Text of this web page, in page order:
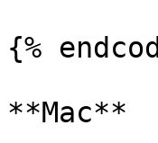
{%
**Mac**